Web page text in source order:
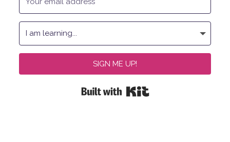
SIGN ME UP!